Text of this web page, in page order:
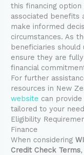
this financing
associated benefits
make informed
circumstances. As
beneficiaries
ensure they are
financial
For further
resources in New
website can
tailored to your
Eligibility
Finance
When considering
Credit Check Terms